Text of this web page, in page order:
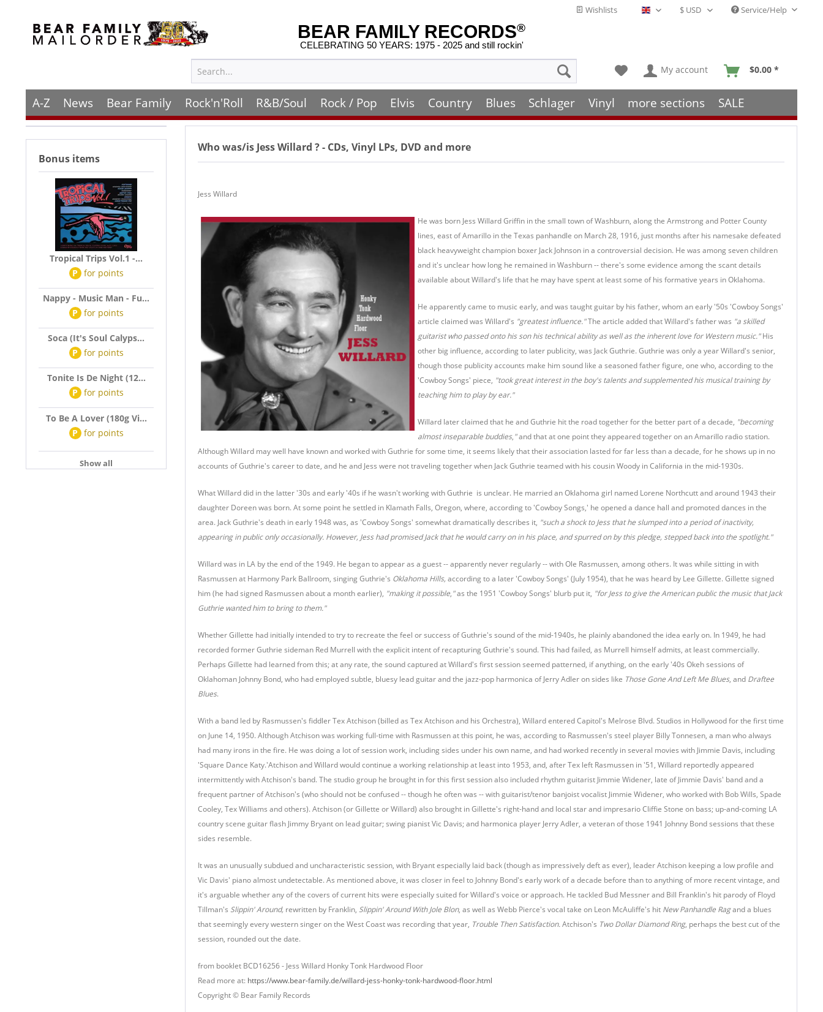
Wishlists English - EN Service/Help
BEAR FAMILY RECORDS®
CELEBRATING 50 YEARS: 1975 - 2025 and still rockin'
My account $0.00 *
A-Z News Bear Family Rock'n'Roll R&B/Soul Rock / Pop Elvis Country Blues Schlager Vinyl more sections SALE
Bonus items
Tropical Trips Vol.1 -...
P for points
Nappy - Music Man - Fu...
P for points
Soca (It's Soul Calyps...
P for points
Tonite Is De Night (12...
P for points
To Be A Lover (180g Vi...
P for points
Show all
Who was/is Jess Willard ? - CDs, Vinyl LPs, DVD and more
Jess Willard
He was born Jess Willard Griffin in the small town of Washburn, along the Armstrong and Potter County
lines, east of Amarillo in the Texas panhandle on March 28, 1916, just months after his namesake defeated
black heavyweight champion boxer Jack Johnson in a controversial decision. He was among seven children
and it's unclear how long he remained in Washburn -- there's some evidence among the scant details
available about Willard's life that he may have spent at least some of his formative years in Oklahoma.
He apparently came to music early, and was taught guitar by his father, whom an early '50s 'Cowboy Songs'
article claimed was Willard's "greatest influence."The article added that Willard's father was "a skilled
guitarist who passed onto his son his technical ability as well as the inherent love for Western music."His
other big influence, according to later publicity, was Jack Guthrie. Guthrie was only a year Willard's senior,
though those publicity accounts make him sound like a seasoned father figure, one who, according to the
'Cowboy Songs' piece, "took great interest in the boy's talents and supplemented his musical training by
teaching him to play by ear."
Willard later claimed that he and Guthrie hit the road together for the better part of a decade, "becoming
almost inseparable buddies,"and that at one point they appeared together on an Amarillo radio station.
Although Willard may well have known and worked with Guthrie for some time, it seems likely that their association lasted for far less than a decade, for he shows up in no
accounts of Guthrie's career to date, and he and Jess were not traveling together when Jack Guthrie teamed with his cousin Woody in California in the mid-1930s.
What Willard did in the latter '30s and early '40s if he wasn't working with Guthrie is unclear. He married an Oklahoma girl named Lorene Northcutt and around 1943 their
daughter Doreen was born. At some point he settled in Klamath Falls, Oregon, where, according to 'Cowboy Songs,' he opened a dance hall and promoted dances in the
area. Jack Guthrie's death in early 1948 was, as 'Cowboy Songs' somewhat dramatically describes it, "such a shock to Jess that he slumped into a period of inactivity,
appearing in public only occasionally. However, Jess had promised Jack that he would carry on in his place, and spurred on by this pledge, stepped back into the spotlight."
Willard was in LA by the end of the 1949. He began to appear as a guest -- apparently never regularly -- with Ole Rasmussen, among others. It was while sitting in with
Rasmussen at Harmony Park Ballroom, singing Guthrie's Oklahoma Hills, according to a later 'Cowboy Songs' (July 1954), that he was heard by Lee Gillette. Gillette signed
him (he had signed Rasmussen about a month earlier), "making it possible,"as the 1951 'Cowboy Songs' blurb put it, "for Jess to give the American public the music that Jack
Guthrie wanted him to bring to them."
Whether Gillette had initially intended to try to recreate the feel or success of Guthrie's sound of the mid-1940s, he plainly abandoned the idea early on. In 1949, he had
recorded former Guthrie sideman Red Murrell with the explicit intent of recapturing Guthrie's sound. This had failed, as Murrell himself admits, at least commercially.
Perhaps Gillette had learned from this; at any rate, the sound captured at Willard's first session seemed patterned, if anything, on the early '40s Okeh sessions of
Oklahoman Johnny Bond, who had employed subtle, bluesy lead guitar and the jazz-pop harmonica of Jerry Adler on sides like Those Gone And Left Me Blues, and Draftee
Blues.
With a band led by Rasmussen's fiddler Tex Atchison (billed as Tex Atchison and his Orchestra), Willard entered Capitol's Melrose Blvd. Studios in Hollywood for the first time
on June 14, 1950. Although Atchison was working full-time with Rasmussen at this point, he was, according to Rasmussen's steel player Billy Tonnesen, a man who always
had many irons in the fire. He was doing a lot of session work, including sides under his own name, and had worked recently in several movies with Jimmie Davis, including
'Square Dance Katy.'Atchison and Willard would continue a working relationship at least into 1953, and, after Tex left Rasmussen in '51, Willard reportedly appeared
intermittently with Atchison's band. The studio group he brought in for this first session also included rhythm guitarist Jimmie Widener, late of Jimmie Davis' band and a
frequent partner of Atchison's (who should not be confused -- though he often was -- with guitarist/tenor banjoist vocalist Jimmie Widener, who worked with Bob Wills, Spade
Cooley, Tex Williams and others). Atchison (or Gillette or Willard) also brought in Gillette's right-hand and local star and impresario Cliffie Stone on bass; up-and-coming LA
country scene guitar flash Jimmy Bryant on lead guitar; swing pianist Vic Davis; and harmonica player Jerry Adler, a veteran of those 1941 Johnny Bond sessions that these
sides resemble.
It was an unusually subdued and uncharacteristic session, with Bryant especially laid back (though as impressively deft as ever), leader Atchison keeping a low profile and
Vic Davis' piano almost undetectable. As mentioned above, it was closer in feel to Johnny Bond's early work of a decade before than to anything of more recent vintage, and
it's arguable whether any of the covers of current hits were especially suited for Willard's voice or approach. He tackled Bud Messner and Bill Franklin's hit parody of Floyd
Tillman's Slippin' Around, rewritten by Franklin, Slippin' Around With Jole Blon, as well as Webb Pierce's vocal take on Leon McAuliffe's hit New Panhandle Ragand a blues
that seemingly every western singer on the West Coast was recording that year, Trouble Then Satisfaction.Atchison's Two Dollar Diamond Ring, perhaps the best cut of the
session, rounded out the date.
from booklet BCD16256 - Jess Willard Honky Tonk Hardwood Floor
Read more at: https://www.bear-family.de/willard-jess-honky-tonk-hardwood-floor.html
Copyright © Bear Family Records